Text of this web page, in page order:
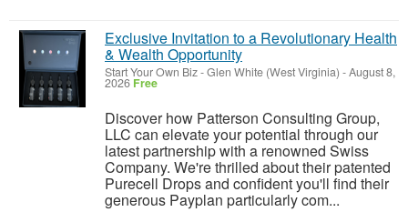
Exclusive Invitation to a Revolutionary Health
& Wealth Opportunity
Start Your Own Biz-Glen White (West Virginia) -August 8,
2026 Free
Discover how Patterson Consulting Group,
LLC can elevate your potential through our
latest partnership with a renowned Swiss
Company. We're thrilled about their patented
Purecell Drops and confident you'll find their
generous Payplan particularly com...